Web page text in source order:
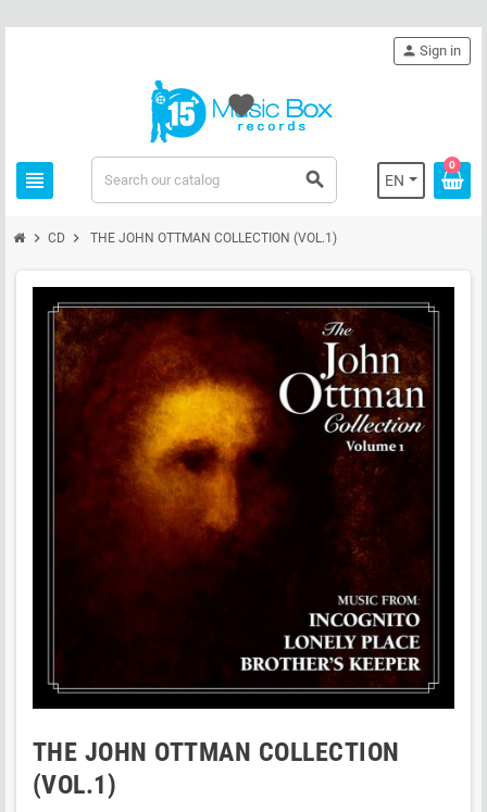
view_headline search EN
person Sign in
0
favorite
chevron_right CD chevron_right THE JOHN OTTMAN COLLECTION (VOL.1)
THE JOHN OTTMAN COLLECTION
(VOL.1)